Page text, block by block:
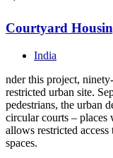
Courtyard
India
nder this project,
restricted urban site.
pedestrians, the urban
circular courts – places
allows restricted
spaces.